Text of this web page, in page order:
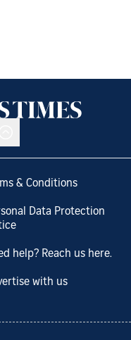
& Conditions
Data Protection
help? Reach us here.
with us